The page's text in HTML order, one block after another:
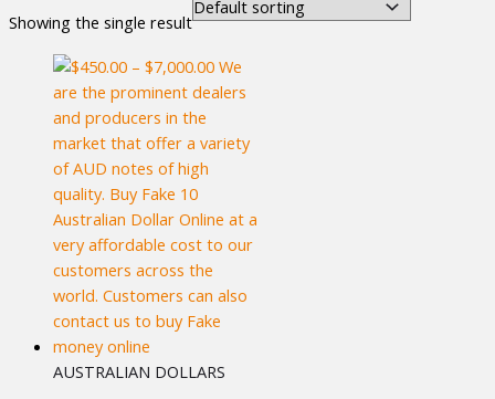
Showing the single result
AUSTRALIAN DOLLARS